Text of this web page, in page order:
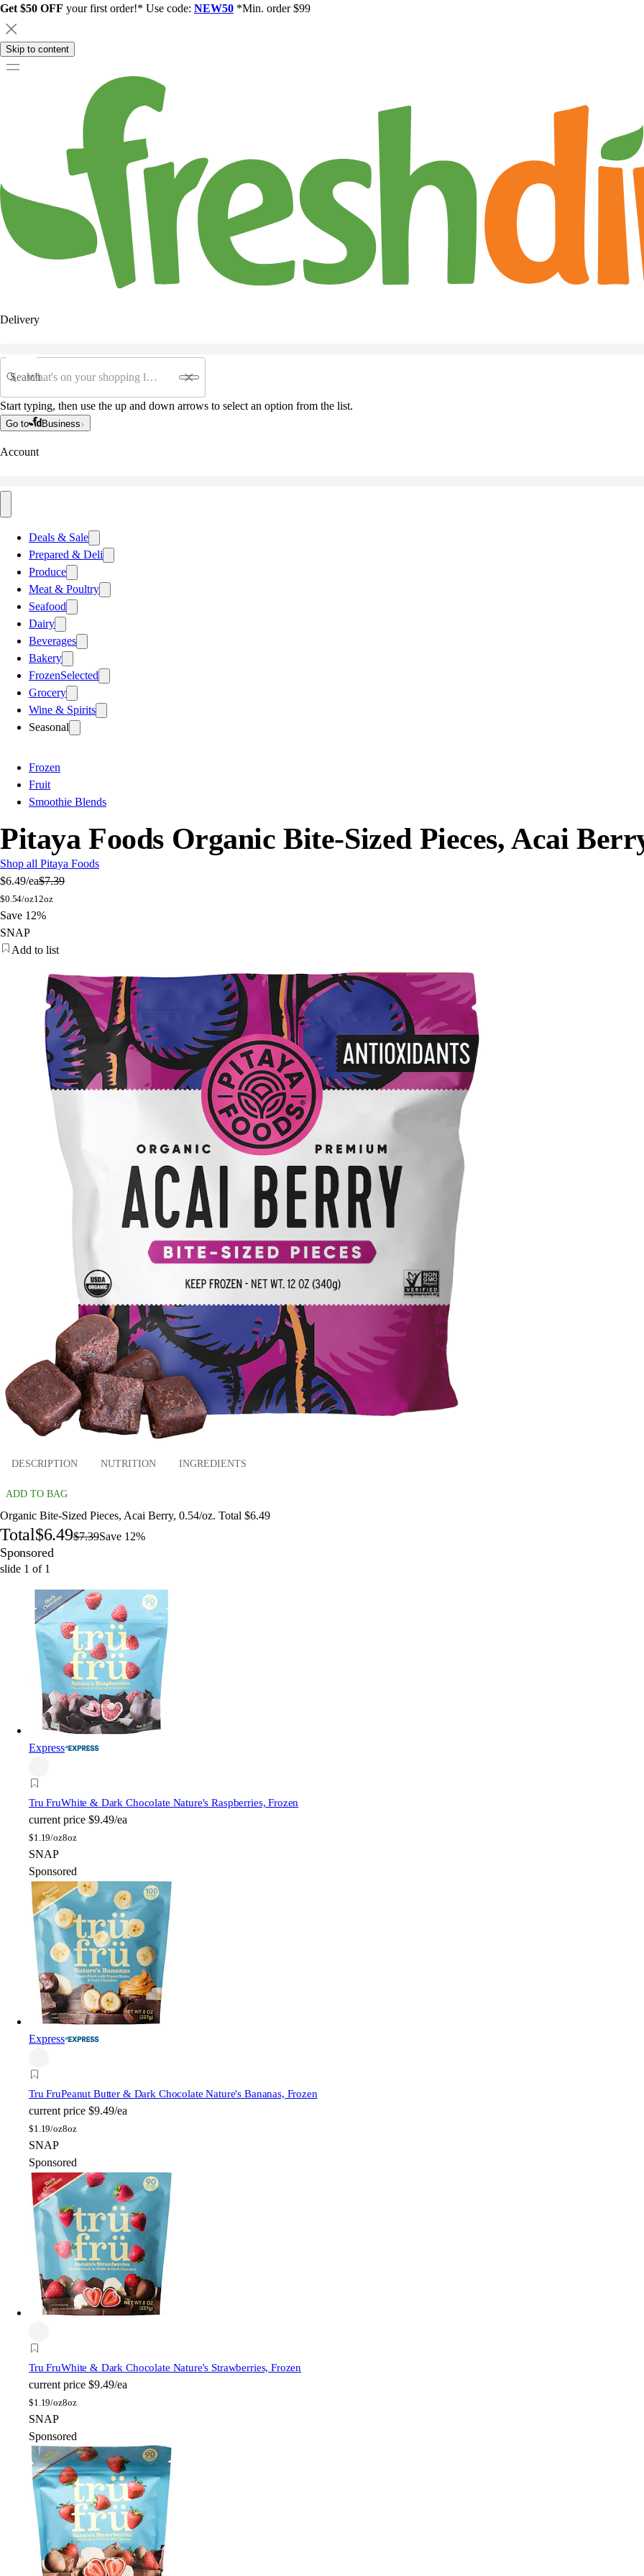
Get $50 OFF your first order!* Use code: NEW50 *Min. order $99
Skip to content
Delivery
Search
Start typing, then use the up and down arrows to select an option from the list.
Go to Business
Account
Deals & Sale
Prepared & Deli
Produce
Meat & Poultry
Seafood
Dairy
Beverages
Bakery
FrozenSelected
Grocery
Wine & Spirits
Seasonal
Frozen
Fruit
Smoothie Blends
Pitaya Foods Organic Bite-Sized Pieces, Acai
Shop all Pitaya Foods
$6.49/ea$7.39
$0.54/oz12oz
Save 12%
SNAP
Add to list
DESCRIPTION NUTRITION INGREDIENTS
ADD TO BAG
Organic Bite-Sized Pieces, Acai Berry, 0.54/oz. Total $6.49
Total$6.49$7.39Save 12%
Sponsored
slide 1 of 1
Express
Tru FruWhite & Dark Chocolate Nature's Raspberries, Frozen
current price $9.49/ea
$1.19/oz8oz
SNAP
Sponsored
Express
Tru FruPeanut Butter & Dark Chocolate Nature's Bananas, Frozen
current price $9.49/ea
$1.19/oz8oz
SNAP
Sponsored
Tru FruWhite & Dark Chocolate Nature's Strawberries, Frozen
current price $9.49/ea
$1.19/oz8oz
SNAP
Sponsored